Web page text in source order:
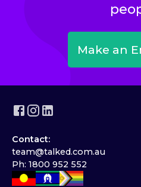
Make an
Contact:
team@talked.com.au
Ph: 1800 952 552